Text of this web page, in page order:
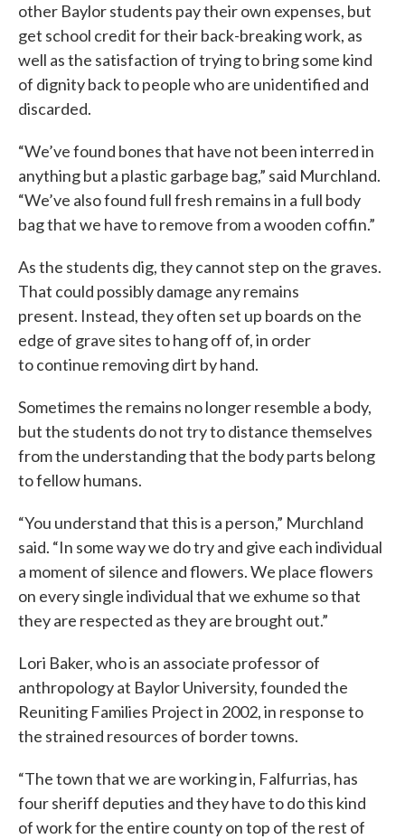
other Baylor students pay their own expenses, but
get school credit for their back-breaking work, as
well as the satisfaction of trying to bring some kind
of dignity back to people who are unidentified and
discarded.
“We’ve found bones that have not been interred in
anything but a plastic garbage bag,” said Murchland.
“We’ve also found full fresh remains in a full body
bag that we have to remove from a wooden coffin.”
As the students dig, they cannot step on the graves.
That could possibly damage any remains
present. Instead, they often set up boards on the
edge of grave sites to hang off of, in order
to continue removing dirt by hand.
Sometimes the remains no longer resemble a body,
but the students do not try to distance themselves
from the understanding that the body parts belong
to fellow humans.
“You understand that this is a person,” Murchland
said. “In some way we do try and give each individual
a moment of silence and flowers. We place flowers
on every single individual that we exhume so that
they are respected as they are brought out.”
Lori Baker, who is an associate professor of
anthropology at Baylor University, founded the
Reuniting Families Project in 2002, in response to
the strained resources of border towns.
“The town that we are working in, Falfurrias, has
four sheriff deputies and they have to do this kind
of work for the entire county on top of the rest of